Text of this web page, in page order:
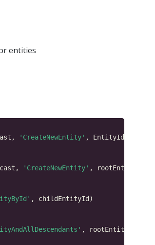
entities
'CreateNewEntity'
'CreateNewEntity'